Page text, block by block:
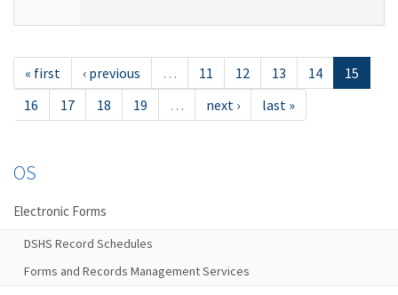
« first ‹ previous … 11 12 13 14
15
16
17 18 19 … next › last »
OS
Electronic Forms
DSHS Record Schedules
Forms and Records Management Services